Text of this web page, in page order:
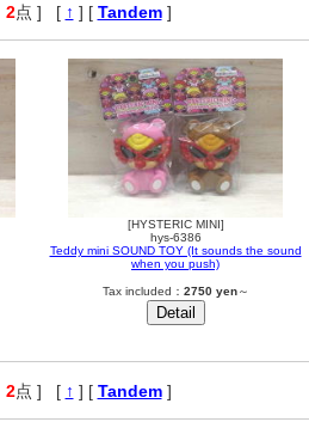
2点 ] [ ↑ ] [ Tandem ]
[HYSTERIC MINI]
hys-6386
Teddy mini SOUND TOY (It sounds the sound
when you push)
Tax included： 2750 yen～
2点 ] [ ↑ ] [ Tandem ]